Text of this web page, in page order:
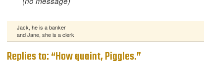
Jack, he is a banker
and Jane, she is a clerk
Replies to: “How quaint, Piggles.”